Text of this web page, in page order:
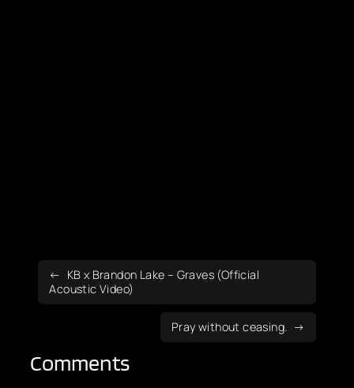
KB x Brandon Lake – Graves (Official
Acoustic Video)
Pray without ceasing.
Comments